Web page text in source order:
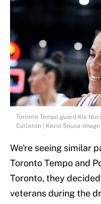
Toronto Tempo guard Kia
Carleton | Kevin Sousa-Imagn
We're seeing similar
Toronto Tempo and
Toronto, they
veterans during the